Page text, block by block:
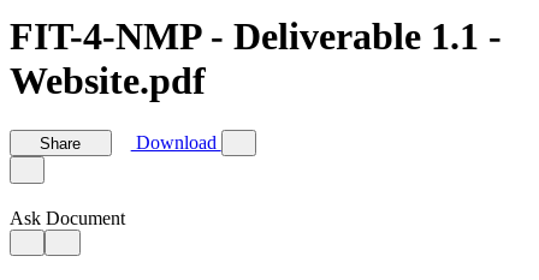
FIT-4-NMP - Deliverable 1.1 -
Website.pdf
Share Download
Ask Document